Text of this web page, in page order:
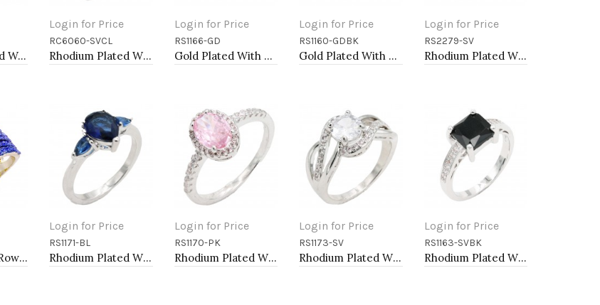
Rhodium Plated Wedding and Engagement Rings with CZ
Login for Price
Add to Cart
RC6060-SVCL
Rhodium Plated With Clear CZ Engagement Rings.
Login for Price
Add to Cart
RS1166-GD
Gold Plated With CZ Engagement rings. Size 9
Login for Price
Add to Cart
RS1160-GDBK
Gold Plated With Black & Clear Alternate 3MM CZ Sized Rings, Size 9
Login for Price
Add to Cart
RS2279-SV
Rhodium Plated With CZ Pave Link Ring. Size 6
Gold Plated 11 Rows Royle Blue Crystal Cocktail Party Ring
Login for Price
Add to Cart
RS1171-BL
Rhodium Plated With Blue Color CZ Engagement rings. Size 9
Login for Price
Add to Cart
RS1170-PK
Rhodium Plated With Pink Color CZ Engagement rings. Size 5
Login for Price
Add to Cart
RS1173-SV
Rhodium Plated With Clear Color CZ Engagement rings. Size 9
Login for Price
Add to Cart
RS1163-SVBK
Rhodium Plated With Black CZ Engagement rings. Size 9